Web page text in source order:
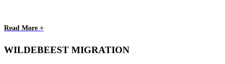
Read More +
WILDEBEEST MIGRATION